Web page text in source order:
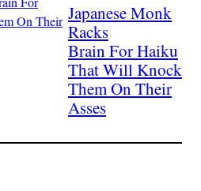
Japanese Monk
Racks
Brain For Haiku
That Will Knock
Them On Their
Asses